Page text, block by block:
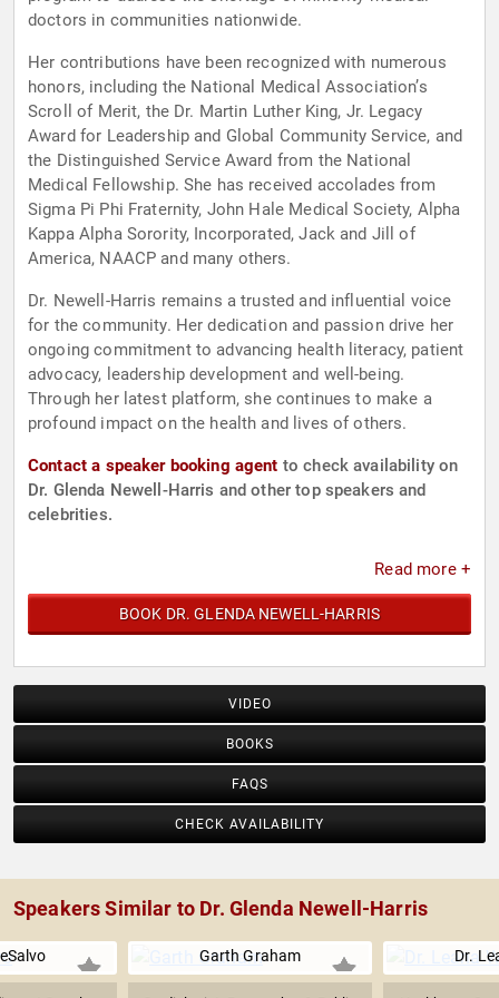
doctors in communities nationwide.
Her contributions have been recognized with numerous
honors, including the National Medical Association’s
Scroll of Merit, the Dr. Martin Luther King, Jr. Legacy
Award for Leadership and Global Community Service, and
the Distinguished Service Award from the National
Medical Fellowship. She has received accolades from
Sigma Pi Phi Fraternity, John Hale Medical Society, Alpha
Kappa Alpha Sorority, Incorporated, Jack and Jill of
America, NAACP and many others.
Dr. Newell-Harris remains a trusted and influential voice
for the community. Her dedication and passion drive her
ongoing commitment to advancing health literacy, patient
advocacy, leadership development and well-being.
Through her latest platform, she continues to make a
profound impact on the health and lives of others.
Contact a speaker booking agent to check availability on
Dr. Glenda Newell-Harris and other top speakers and
celebrities.
Read more +
BOOK DR. GLENDA NEWELL-HARRIS
VIDEO
BOOKS
FAQS
CHECK AVAILABILITY
Speakers Similar to Dr. Glenda Newell-Harris
Garth Graham Dr.